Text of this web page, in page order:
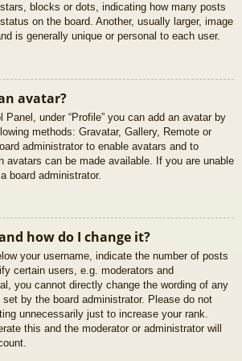
blocks or dots, indicating how many posts
on the board. Another, usually larger, image
is generally unique or personal to each user.
avatar?
Panel, under “Profile” you can add an avatar by
methods: Gravatar, Gallery, Remote or
administrator to enable avatars and to
avatars can be made available. If you are unable
board administrator.
how do I change it?
your username, indicate the number of posts
certain users, e.g. moderators and
you cannot directly change the wording of any
by the board administrator. Please do not
unnecessarily just to increase your rank.
this and the moderator or administrator will